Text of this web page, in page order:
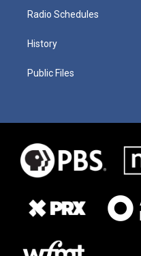
Radio Schedules
History
Public Files